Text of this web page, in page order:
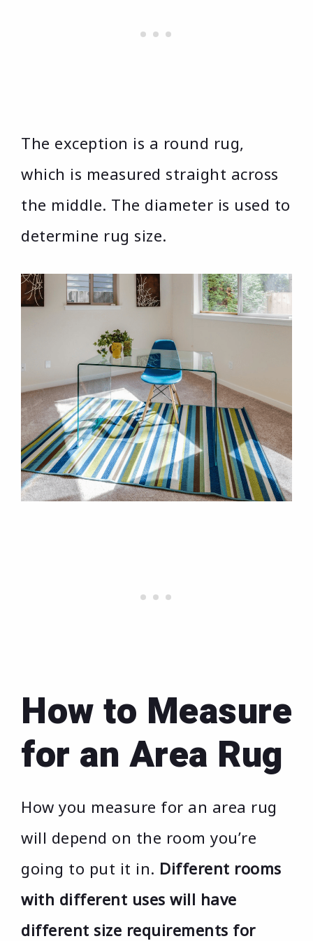
The exception is a round rug,
which is measured straight across
the middle. The diameter is used to
determine rug size.
How to Measure
for an Area Rug
How you measure for an area rug
will depend on the room you’re
going to put it in. Different rooms
with different uses will have
different size requirements for